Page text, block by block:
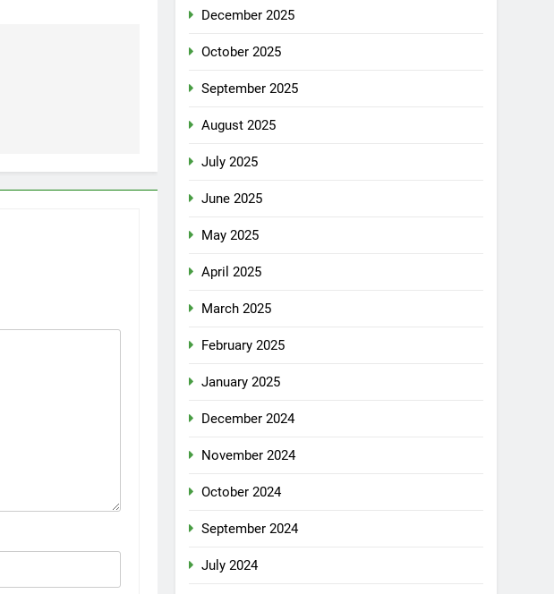
December 2025
October 2025
September 2025
August 2025
July 2025
June 2025
May 2025
April 2025
March 2025
February 2025
January 2025
December 2024
November 2024
October 2024
September 2024
July 2024